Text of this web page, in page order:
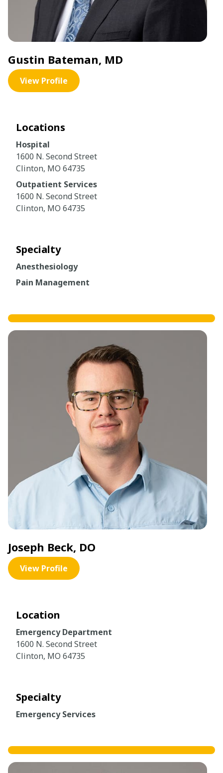
Gustin Bateman, MD
View Profile
Locations
Hospital
1600 N. Second Street
Clinton, MO 64735
Outpatient Services
1600 N. Second Street
Clinton, MO 64735
Specialty
Anesthesiology
Pain Management
Joseph Beck, DO
View Profile
Location
Emergency Department
1600 N. Second Street
Clinton, MO 64735
Specialty
Emergency Services